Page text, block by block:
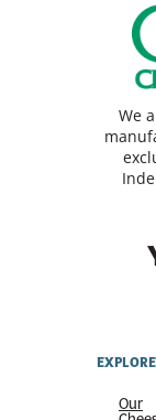
We
EXPLORE
Our